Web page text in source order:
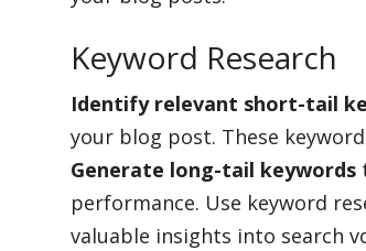
Keyword Research
Identify relevant short-tail
your blog post. These
Generate long-tail keywords
performance. Use keyword
valuable insights into search